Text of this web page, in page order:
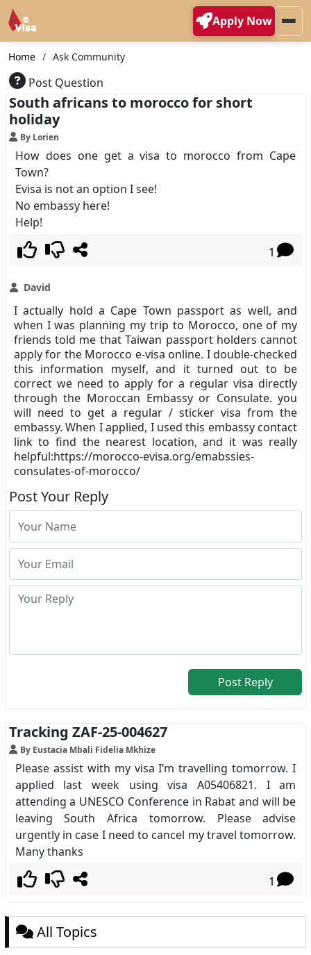
Apply Now
Home Ask Community
Post Question
South africans to morocco for short
holiday
By Lorien
How does one get a visa to morocco from Cape
Town?
Evisa is not an option I see!
No embassy here!
Help!
1
David
I actually hold a Cape Town passport as well, and
when I was planning my trip to Morocco, one of my
friends told me that Taiwan passport holders cannot
apply for the Morocco e-visa online. I double-checked
this information myself, and it turned out to be
correct we need to apply for a regular visa directly
through the Moroccan Embassy or Consulate. you
will need to get a regular / sticker visa from the
embassy. When I applied, I used this embassy contact
link to find the nearest location, and it was really
helpful:https://morocco-evisa.org/emabssies-
consulates-of-morocco/
Post Your Reply
Post Reply
Tracking ZAF-25-004627
By Eustacia Mbali Fidelia Mkhize
Please assist with my visa I’m travelling tomorrow. I
applied last week using visa A05406821. I am
attending a UNESCO Conference in Rabat and will be
leaving South Africa tomorrow. Please advise
urgently in case I need to cancel my travel tomorrow.
Many thanks
1
All Topics